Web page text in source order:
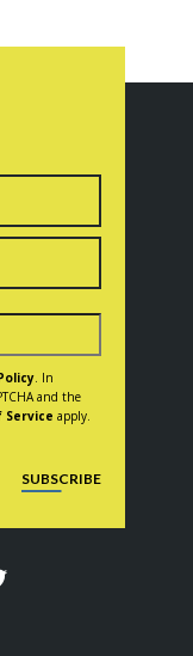
. In
and the
Service apply.
SUBSCRIBE